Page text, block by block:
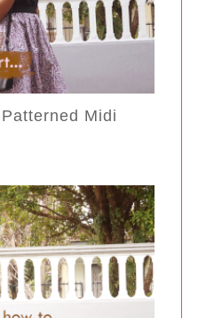
Midi